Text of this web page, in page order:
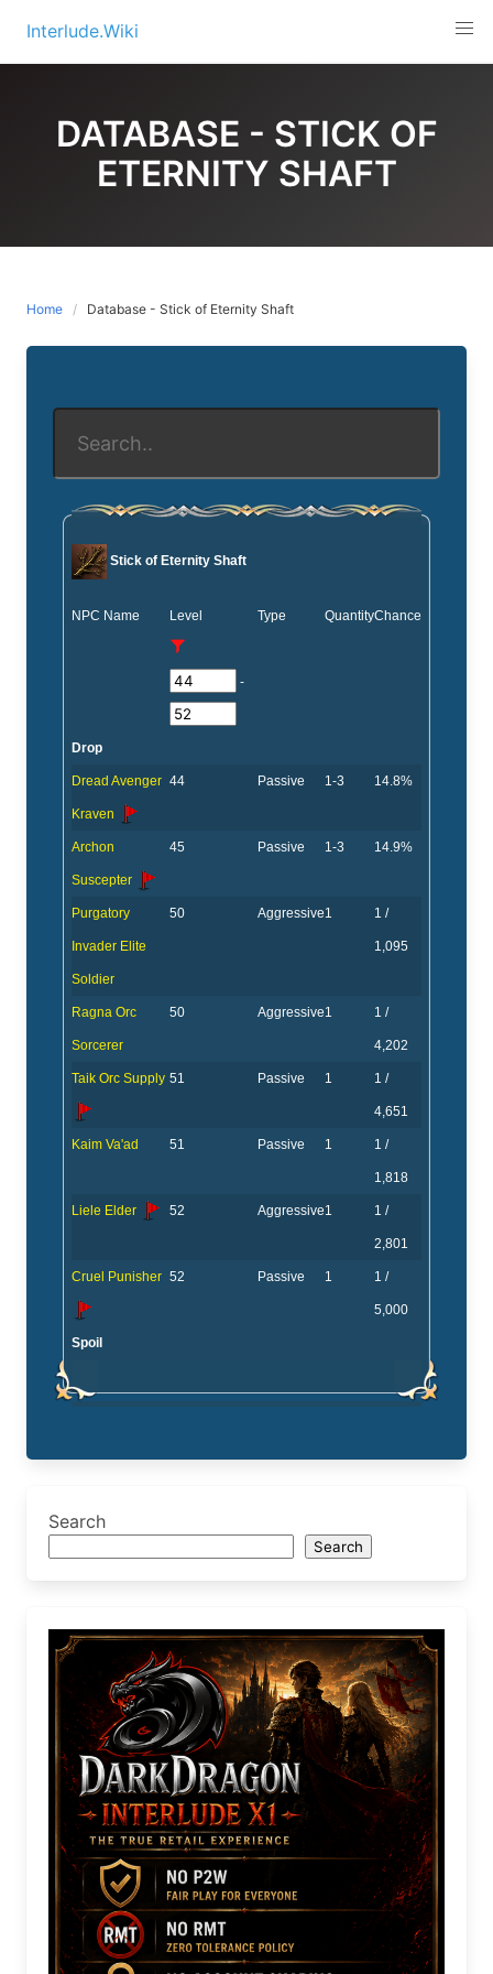
content
Interlude.Wiki
DATABASE - STICK OF
ETERNITY SHAFT
Home Database - Stick of Eternity Shaft
Stick of Eternity Shaft
NPC Name Level
-
Type QuantityChance
Drop
Dread Avenger
Kraven
44 Passive 1-3 14.8%
Archon
Suscepter
45 Passive 1-3 14.9%
Purgatory
Invader Elite
Soldier
50 Aggressive1 1 /
1,095
Ragna Orc
Sorcerer
50 Aggressive1 1 /
4,202
Taik Orc Supply 51 Passive 1 1 /
4,651
Kaim Va'ad 51 Passive 1 1 /
1,818
Liele Elder 52 Aggressive1 1 /
2,801
Cruel Punisher 52 Passive 1 1 /
5,000
Spoil
Search
Search